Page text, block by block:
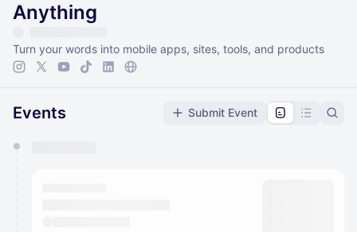
Anything
Turn your words into mobile apps, sites, tools, and products
Events Submit Event